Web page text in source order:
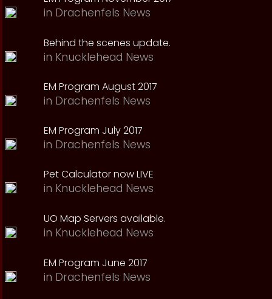
in Drachenfels News
Behind the scenes update.
in Knucklehead News
EM Program August 2017
in Drachenfels News
EM Program July 2017
in Drachenfels News
Pet Calculator now LIVE
in Knucklehead News
UO Map Servers available.
in Knucklehead News
EM Program June 2017
in Drachenfels News